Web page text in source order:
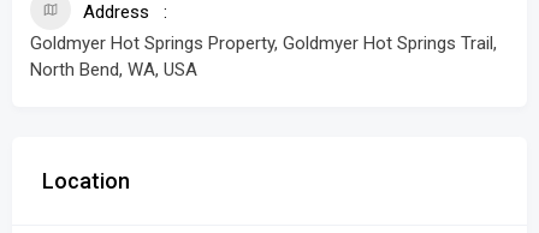
Address
Goldmyer Hot Springs Property, Goldmyer Hot Springs Trail,
North Bend, WA, USA
Location